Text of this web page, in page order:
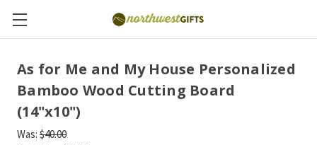
As for Me and My House Personalized
Bamboo Wood Cutting Board
(14"x10")
Was: $40.00